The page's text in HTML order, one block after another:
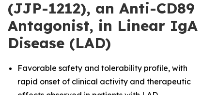
(JJP-1212), an Anti-CD89
Antagonist, in Linear IgA
Disease (LAD)
Favorable safety and tolerability profile, with
rapid onset of clinical activity and therapeutic